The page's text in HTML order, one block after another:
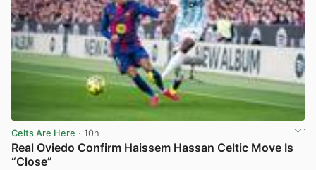
Celts Are Here · 10h
Real Oviedo Confirm Haissem Hassan Celtic Move Is
“Close”